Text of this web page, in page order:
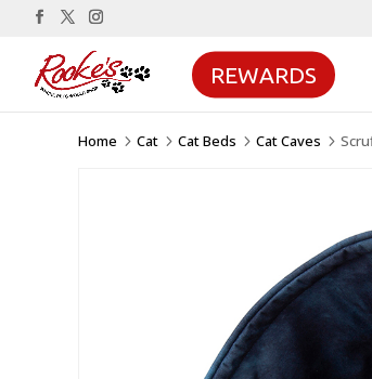
REWARDS
Home 5 Cat 5 Cat Beds 5 Cat Caves 5